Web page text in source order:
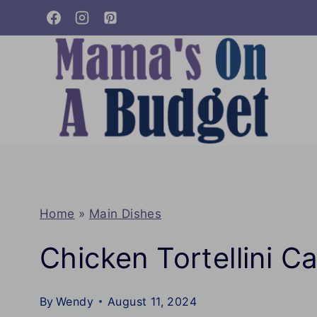
to
Home » Main Dishes
Chicken Tortellini
By Wendy August 11, 2024